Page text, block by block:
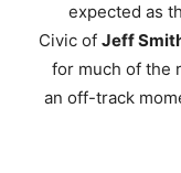
expected as
Civic of Jeff
for much of the
an off-track